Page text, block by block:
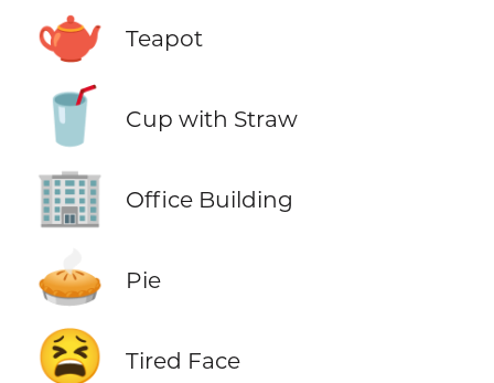
🫖 Teapot
🥤 Cup with Straw
🏢 Office Building
🥧 Pie
😫 Tired Face